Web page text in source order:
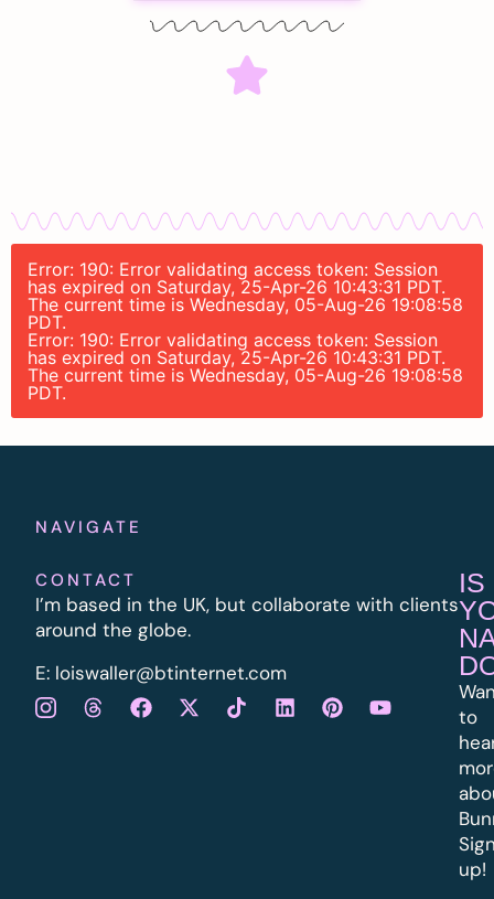
Error: 190: Error validating access token: Session
has expired on Saturday, 25-Apr-26 10:43:31 PDT.
The current time is Wednesday, 05-Aug-26 19:08:58
PDT.
Error: 190: Error validating access token: Session
has expired on Saturday, 25-Apr-26 10:43:31 PDT.
The current time is Wednesday, 05-Aug-26 19:08:58
PDT.
NAVIGATE
CONTACT
I’m based in the UK, but collaborate with clients
around the globe.
E: loiswaller@btinternet.com
IS
to
up!